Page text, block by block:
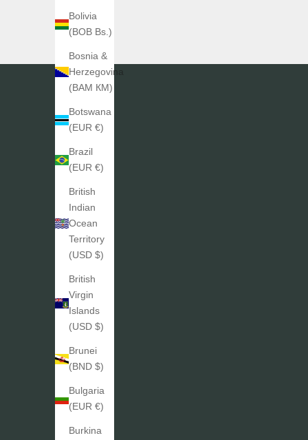
Bolivia
(BOB Bs.)
Bosnia &
Herzegovina
(BAM КМ)
Botswana
(EUR €)
Brazil
(EUR €)
British
Indian
Ocean
Territory
(USD $)
British
Virgin
Islands
(USD $)
Brunei
(BND $)
Bulgaria
(EUR €)
Burkina